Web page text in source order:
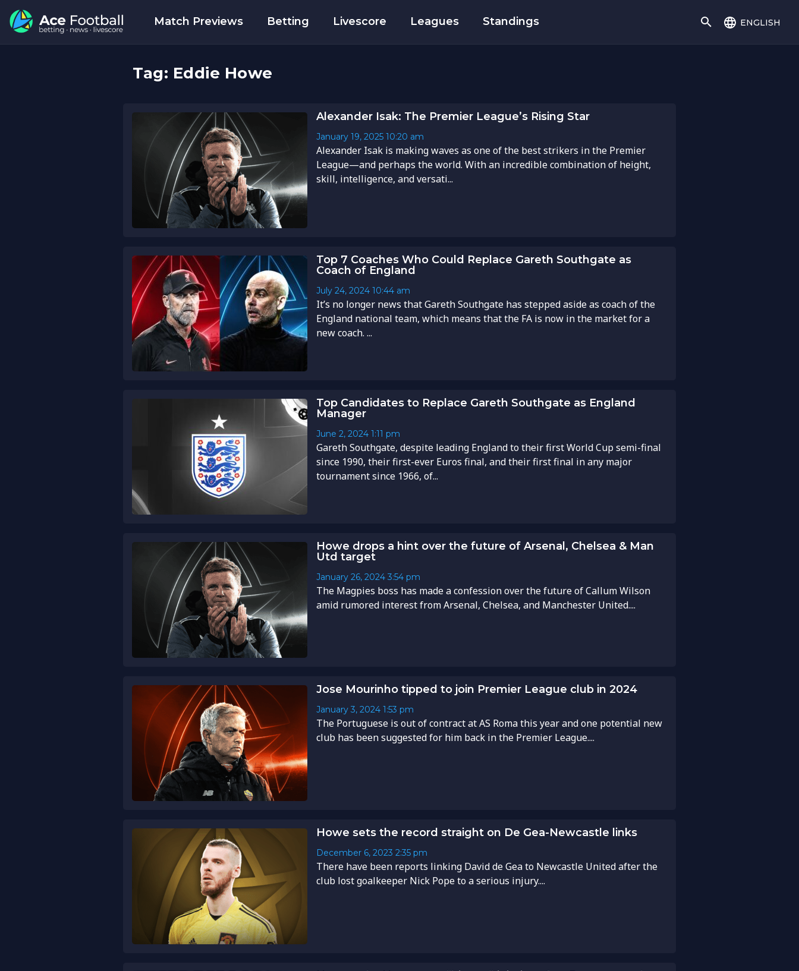
Match Previews Betting Livescore Leagues Standings english
Tag: Eddie Howe
Alexander Isak: The Premier League’s Rising Star
January 19, 2025 10:20 am
Alexander Isak is making waves as one of the best strikers in the Premier
League—and perhaps the world. With an incredible combination of height,
skill, intelligence, and versati...
Top 7 Coaches Who Could Replace Gareth Southgate as
Coach of England
July 24, 2024 10:44 am
It’s no longer news that Gareth Southgate has stepped aside as coach of the
England national team, which means that the FA is now in the market for a
new coach. ...
Top Candidates to Replace Gareth Southgate as England
Manager
June 2, 2024 1:11 pm
Gareth Southgate, despite leading England to their first World Cup semi-final
since 1990, their first-ever Euros final, and their first final in any major
tournament since 1966, of...
Howe drops a hint over the future of Arsenal, Chelsea & Man
Utd target
January 26, 2024 3:54 pm
The Magpies boss has made a confession over the future of Callum Wilson
amid rumored interest from Arsenal, Chelsea, and Manchester United....
Jose Mourinho tipped to join Premier League club in 2024
January 3, 2024 1:53 pm
The Portuguese is out of contract at AS Roma this year and one potential new
club has been suggested for him back in the Premier League....
Howe sets the record straight on De Gea-Newcastle links
December 6, 2023 2:35 pm
There have been reports linking David de Gea to Newcastle United after the
club lost goalkeeper Nick Pope to a serious injury....